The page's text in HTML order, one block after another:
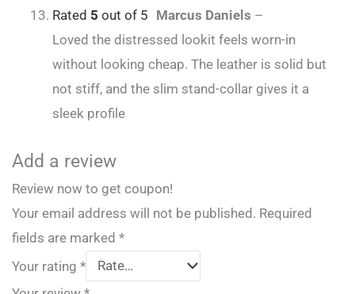
Rated 5 out of 5 Marcus Daniels –
Loved the distressed lookit feels worn-in
without looking cheap. The leather is solid but
not stiff, and the slim stand-collar gives it a
sleek profile
Add a review
Review now to get coupon!
Your email address will not be published. Required
fields are marked *
Your rating *